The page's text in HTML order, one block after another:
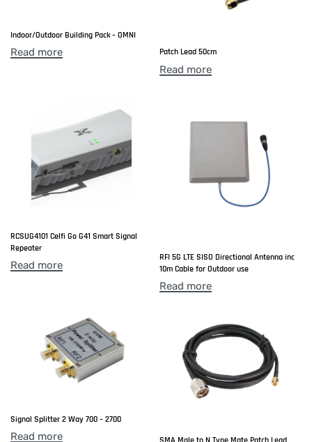
Indoor/Outdoor Building Pack – OMNI
Read more Patch Lead 50cm
Read more
RCSUG4101 Celfi Go G41 Smart Signal
Repeater
Read more
RFI 5G LTE SISO Directional Antenna inc
10m Cable for Outdoor use
Read more
Signal Splitter 2 Way 700 – 2700
Read more